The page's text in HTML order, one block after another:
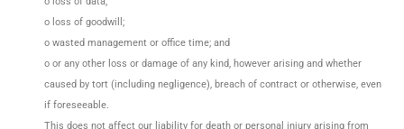
o loss of goodwill;
o wasted management or office time; and
o or any other loss or damage of any kind, however arising and whether
caused by tort (including negligence), breach of contract or otherwise, even
if foreseeable.
This does not affect our liability for death or personal injury arising from